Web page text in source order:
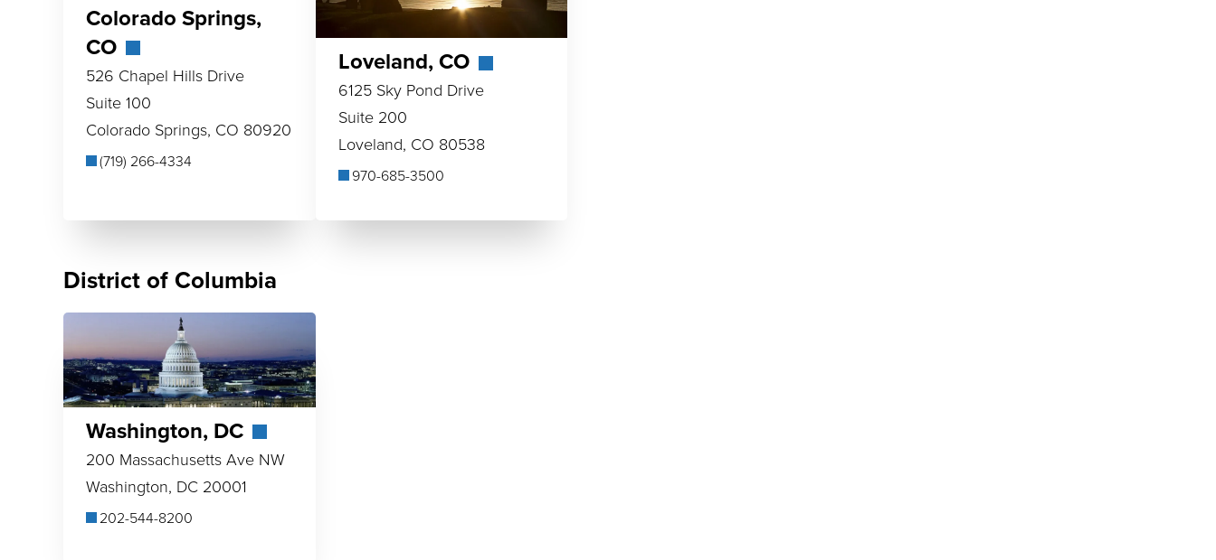
Colorado Springs,
CO
526 Chapel Hills Drive
Suite 100
Colorado Springs, CO 80920
(719) 266-4334
Loveland, CO
6125 Sky Pond Drive
Suite 200
Loveland, CO 80538
970-685-3500
District of Columbia
Washington, DC
200 Massachusetts Ave NW
Washington, DC 20001
202-544-8200